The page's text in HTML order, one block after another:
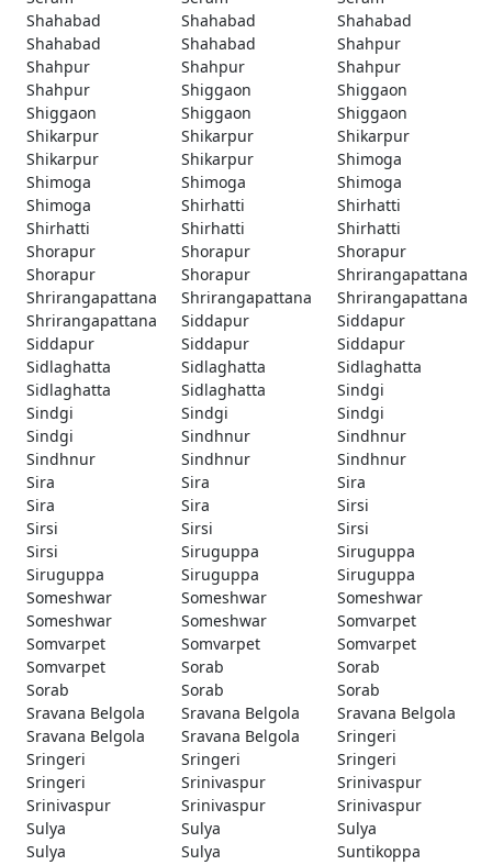
Shahabad
Shahabad
Shahabad
Shahabad
Shahabad
Shahpur
Shahpur
Shahpur
Shahpur
Shahpur
Shiggaon
Shiggaon
Shiggaon
Shiggaon
Shiggaon
Shikarpur
Shikarpur
Shikarpur
Shikarpur
Shikarpur
Shimoga
Shimoga
Shimoga
Shimoga
Shimoga
Shirhatti
Shirhatti
Shirhatti
Shirhatti
Shirhatti
Shorapur
Shorapur
Shorapur
Shorapur
Shorapur
Shrirangapattana
Shrirangapattana
Shrirangapattana
Shrirangapattana
Shrirangapattana
Siddapur
Siddapur
Siddapur
Siddapur
Siddapur
Sidlaghatta
Sidlaghatta
Sidlaghatta
Sidlaghatta
Sidlaghatta
Sindgi
Sindgi
Sindgi
Sindgi
Sindgi
Sindhnur
Sindhnur
Sindhnur
Sindhnur
Sindhnur
Sira
Sira
Sira
Sira
Sira
Sirsi
Sirsi
Sirsi
Sirsi
Sirsi
Siruguppa
Siruguppa
Siruguppa
Siruguppa
Siruguppa
Someshwar
Someshwar
Someshwar
Someshwar
Someshwar
Somvarpet
Somvarpet
Somvarpet
Somvarpet
Somvarpet
Sorab
Sorab
Sorab
Sorab
Sorab
Sravana Belgola
Sravana Belgola
Sravana Belgola
Sravana Belgola
Sravana Belgola
Sringeri
Sringeri
Sringeri
Sringeri
Sringeri
Srinivaspur
Srinivaspur
Srinivaspur
Srinivaspur
Srinivaspur
Sulya
Sulya
Sulya
Sulya
Sulya
Suntikoppa